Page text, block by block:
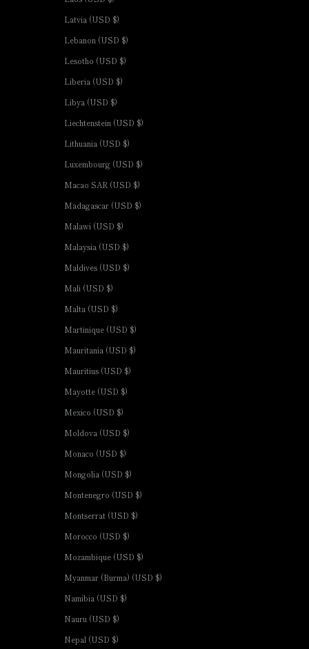
Latvia (USD $)
Lebanon (USD $)
Lesotho (USD $)
Liberia (USD $)
Libya (USD $)
Liechtenstein (USD $)
Lithuania (USD $)
Luxembourg (USD $)
Macao SAR (USD $)
Madagascar (USD $)
Malawi (USD $)
Malaysia (USD $)
Maldives (USD $)
Mali (USD $)
Malta (USD $)
Martinique (USD $)
Mauritania (USD $)
Mauritius (USD $)
Mayotte (USD $)
Mexico (USD $)
Moldova (USD $)
Monaco (USD $)
Mongolia (USD $)
Montenegro (USD $)
Montserrat (USD $)
Morocco (USD $)
Mozambique (USD $)
Myanmar (Burma) (USD $)
Namibia (USD $)
Nauru (USD $)
Nepal (USD $)